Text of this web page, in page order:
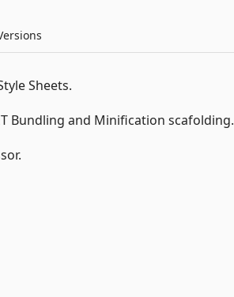
Sheets.
Bundling and Minification scafolding.